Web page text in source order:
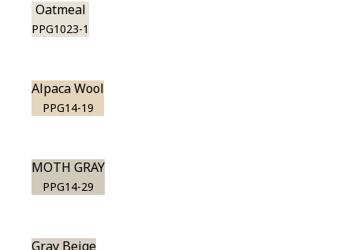
Oatmeal
PPG1023-1
Alpaca Wool
PPG14-19
MOTH GRAY
PPG14-29
Gray Beige